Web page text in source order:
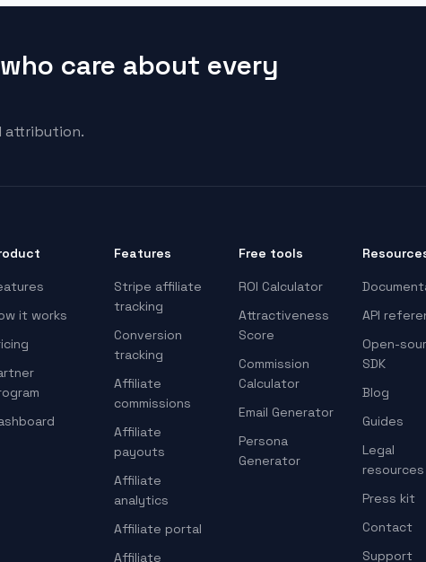
care about every
attribution.
it works
Features
Stripe affiliate
tracking
Conversion
tracking
Affiliate
commissions
Affiliate
payouts
Affiliate
analytics
Affiliate portal
Affiliate
Free tools
ROI Calculator
Attractiveness
Score
Commission
Calculator
Email Generator
Persona
Generator
API
Open-
SDK
Blog
Guides
Legal
resources
Press kit
Contact
Support